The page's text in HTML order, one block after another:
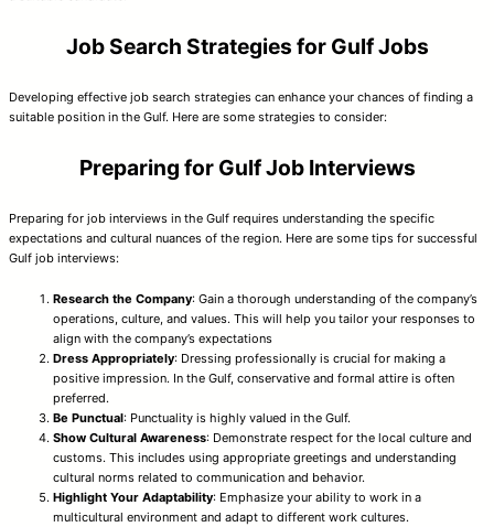
Job Search Strategies for Gulf Jobs
Developing effective job search strategies can enhance your chances of finding a
suitable position in the Gulf. Here are some strategies to consider:
Preparing for Gulf Job Interviews
Preparing for job interviews in the Gulf requires understanding the specific
expectations and cultural nuances of the region. Here are some tips for successful
Gulf job interviews:
Research the Company: Gain a thorough understanding of the company’s
operations, culture, and values. This will help you tailor your responses to
align with the company’s expectations
Dress Appropriately: Dressing professionally is crucial for making a
positive impression. In the Gulf, conservative and formal attire is often
preferred.
Be Punctual: Punctuality is highly valued in the Gulf.
Show Cultural Awareness: Demonstrate respect for the local culture and
customs. This includes using appropriate greetings and understanding
cultural norms related to communication and behavior.
Highlight Your Adaptability: Emphasize your ability to work in a
multicultural environment and adapt to different work cultures.